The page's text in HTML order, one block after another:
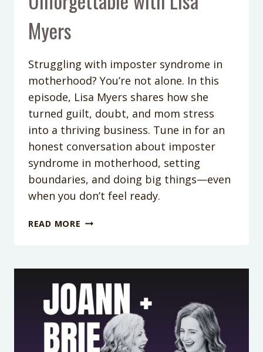
Myers
Struggling with imposter syndrome in
motherhood? You’re not alone. In this
episode, Lisa Myers shares how she
turned guilt, doubt, and mom stress
into a thriving business. Tune in for an
honest conversation about imposter
syndrome in motherhood, setting
boundaries, and doing big things—even
when you don’t feel ready.
READ MORE PODCAST
DITCH
THE
MOM
GUILT
AND